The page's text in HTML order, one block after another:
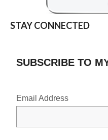
STAY CONNECTED
SUBSCRIBE TO
Email Address